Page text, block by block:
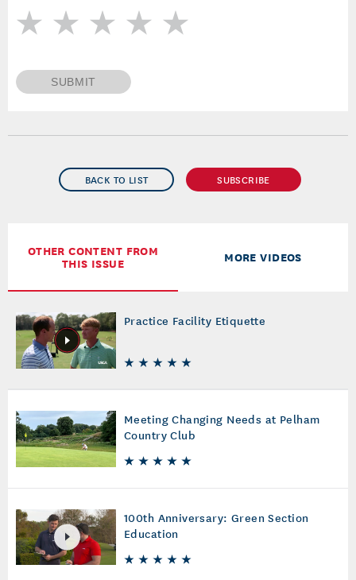
BACK TO LIST SUBSCRIBE
OTHER CONTENT FROM
THIS ISSUE MORE VIDEOS
Practice Facility Etiquette
Meeting Changing Needs at Pelham
Country Club
100th Anniversary: Green Section
Education
SUBMIT